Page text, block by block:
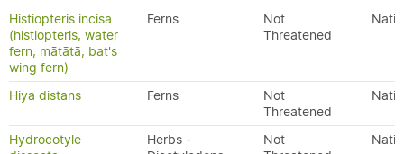
Histiopteris incisa
(histiopteris, water
fern, mātātā, bat's
wing fern)
Ferns
Not
Threatened
Hiya distans Ferns
Not
Threatened
Hydrocotyle
Herbs -
Not